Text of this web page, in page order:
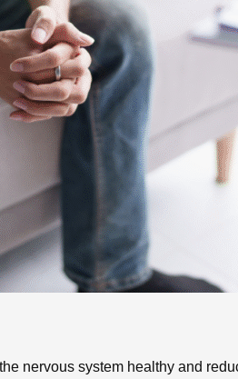
nervous system healthy and